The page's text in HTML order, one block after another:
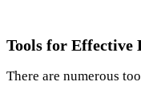
Tools for Effective
There are numerous